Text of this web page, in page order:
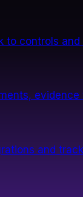
to controls
and